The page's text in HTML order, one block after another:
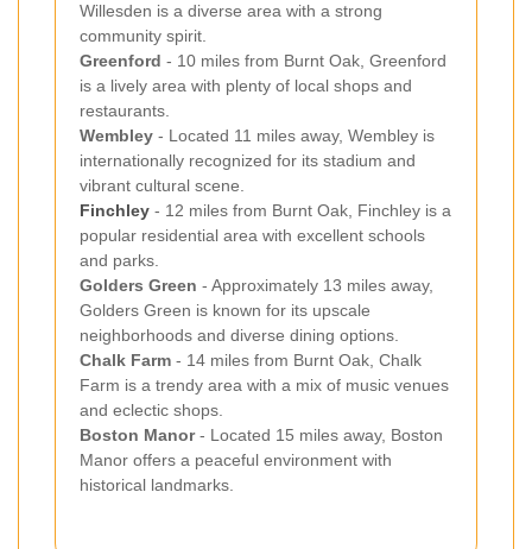
Willesden is a diverse area with a strong
community spirit.
Greenford - 10 miles from Burnt Oak, Greenford
is a lively area with plenty of local shops and
restaurants.
Wembley - Located 11 miles away, Wembley is
internationally recognized for its stadium and
vibrant cultural scene.
Finchley - 12 miles from Burnt Oak, Finchley is a
popular residential area with excellent schools
and parks.
Golders Green - Approximately 13 miles away,
Golders Green is known for its upscale
neighborhoods and diverse dining options.
Chalk Farm - 14 miles from Burnt Oak, Chalk
Farm is a trendy area with a mix of music venues
and eclectic shops.
Boston Manor- Located 15 miles away, Boston
Manor offers a peaceful environment with
historical landmarks.